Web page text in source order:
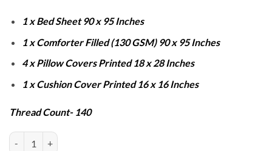
1 x Bed Sheet 90 x 95 Inches
1 x Comforter Filled (130 GSM) 90 x 95 Inches
4 x Pillow Covers Printed 18 x 28 Inches
1 x Cushion Cover Printed 16 x 16 Inches
Thread Count- 140
LABI COMFORTER SET - 7 PCS quantity